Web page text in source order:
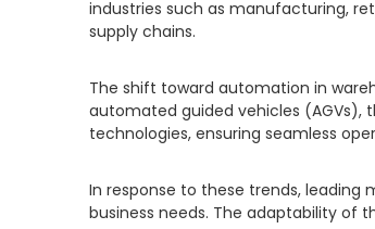
industries such as manufacturing,
supply chains.
The shift toward automation in
automated guided vehicles (AGVs),
technologies, ensuring seamless
In response to these trends, leading
business needs. The adaptability of